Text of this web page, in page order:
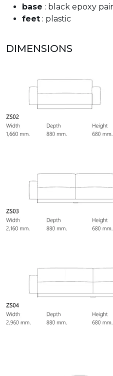
base : black epoxy
feet : plastic
DIMENSIONS